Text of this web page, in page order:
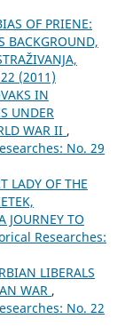
OF PRIENE:
BACKGROUND,
(2011)
IN
UNDER
WAR II ,
No. 29
LADY OF THE
JOURNEY TO
Researches:
LIBERALS
WAR ,
No. 22